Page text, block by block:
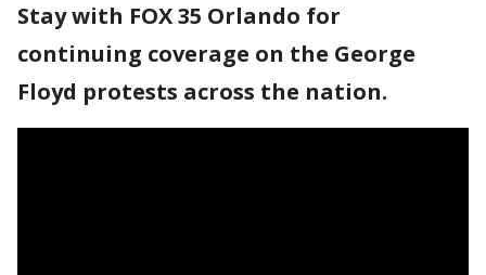
Stay with FOX 35 Orlando for
continuing coverage on the George
Floyd protests across the nation.